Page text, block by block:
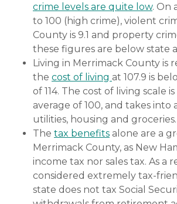
crime levels are quite low. On
to 100 (high crime), violent
County is 9.1 and property
these figures are below state
Living in Merrimack County is
the cost of living at 107.9 is
of 114. The cost of living scale
average of 100, and takes into
utilities, housing and groceries.
The tax benefits alone are a
Merrimack County, as New
income tax nor sales tax. As a
considered extremely tax-
state does not tax Social